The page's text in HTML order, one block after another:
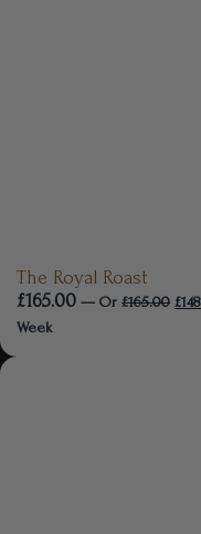
The Royal Roast
£165.00 — Or £165.00 £
Week